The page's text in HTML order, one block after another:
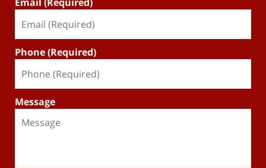
Phone (Required)
Message